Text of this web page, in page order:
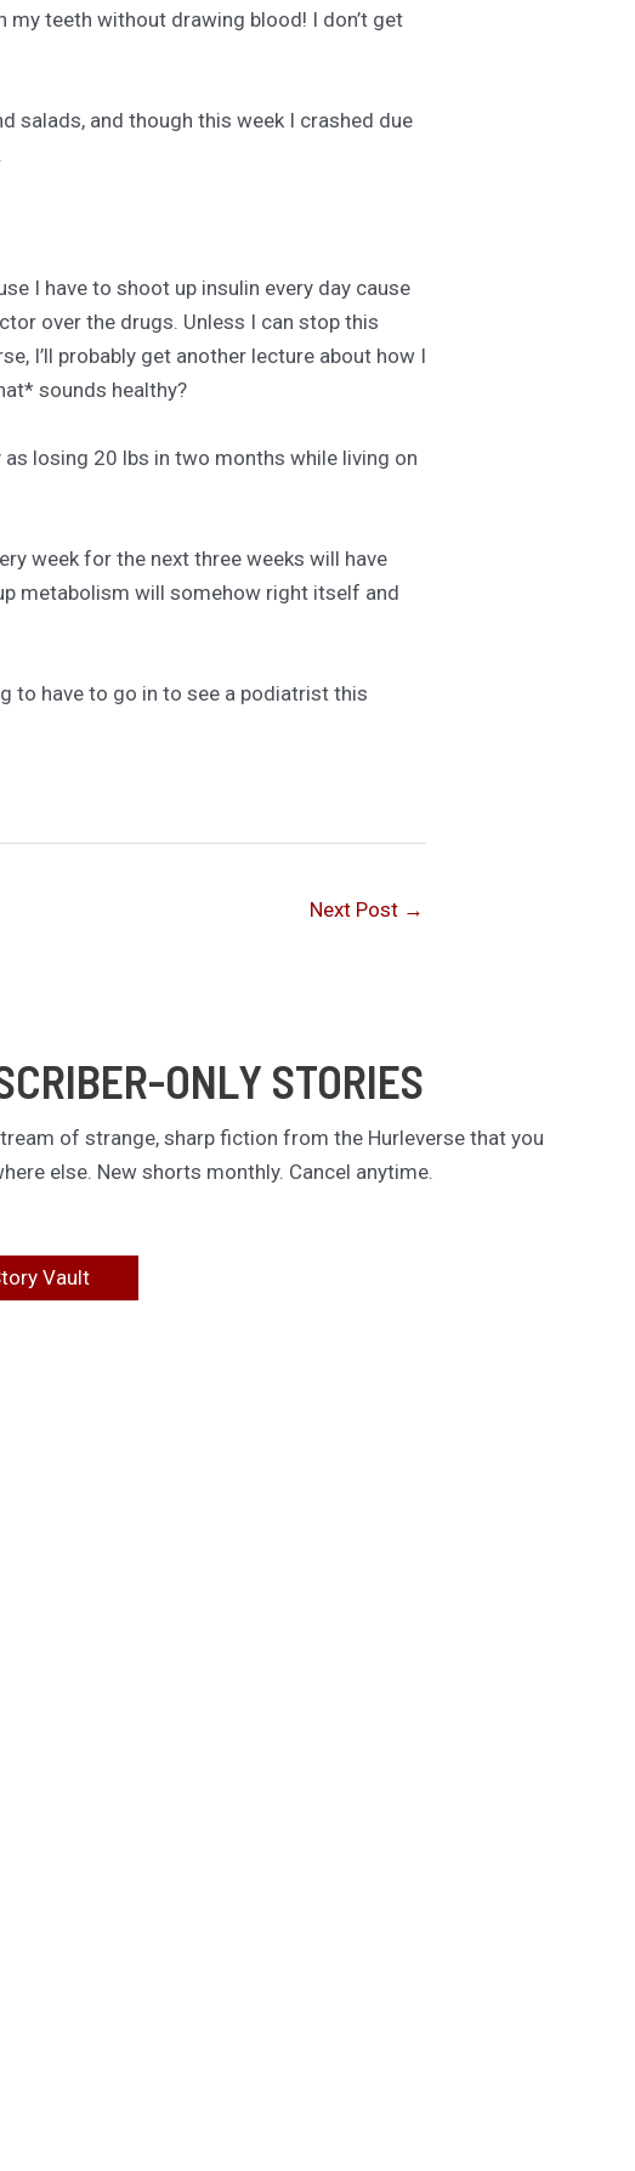
my teeth without drawing blood! I don’t get
salads, and though this week I crashed due
I have to shoot up insulin every day cause
over the drugs. Unless I can stop this
I’ll probably get another lecture about how I
sounds healthy?
losing 20 lbs in two months while living on
week for the next three weeks will have
metabolism will somehow right itself and
to have to go in to see a podiatrist this
Next Post →
ONLY STORIES
of strange, sharp fiction from the Hurleverse that you
else. New shorts monthly. Cancel anytime.
Vault